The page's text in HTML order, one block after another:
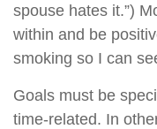
spouse hates it.”)
within and be
smoking so I can
Goals must be
time-related. In